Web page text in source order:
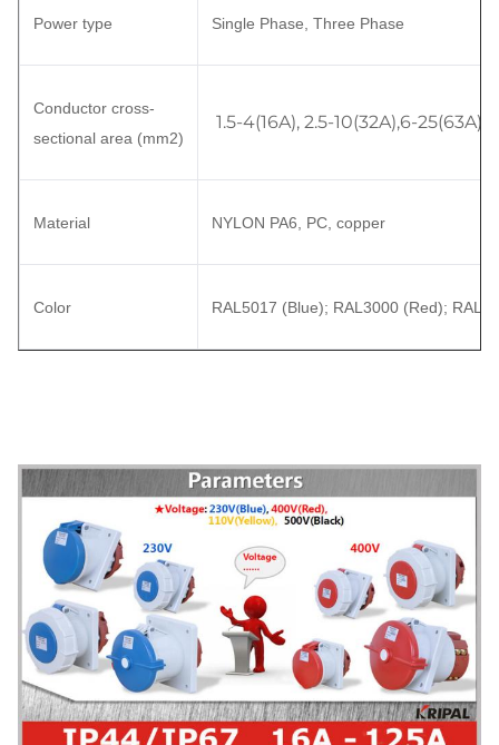
Power type Single Phase, Three Phase
Conductor cross-
sectional area (mm2)
1.5-4(16A), 2.5-10(32A),6-25(63A),
Material NYLON PA6, PC, copper
Color RAL5017 (Blue); RAL3000 (Red);